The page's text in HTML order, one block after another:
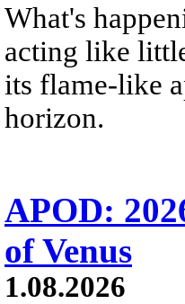
What's
acting like
its flame-like
horizon.
APOD:
of Venus
1.08.2026